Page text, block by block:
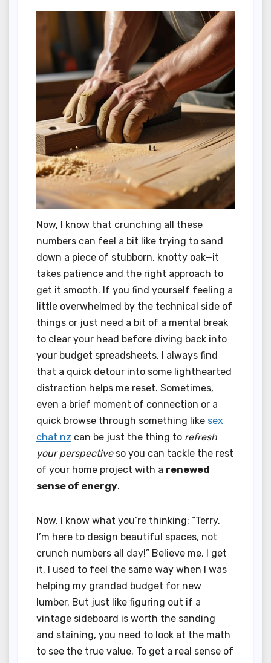
Now, I know that crunching all these
numbers can feel a bit like trying to sand
down a piece of stubborn, knotty oak—it
takes patience and the right approach to
get it smooth. If you find yourself feeling a
little overwhelmed by the technical side of
things or just need a bit of a mental break
to clear your head before diving back into
your budget spreadsheets, I always find
that a quick detour into some lighthearted
distraction helps me reset. Sometimes,
even a brief moment of connection or a
quick browse through something like sex
chat nz can be just the thing to refresh
your perspectiveso you can tackle the rest
of your home project with a renewed
sense of energy.
Now, I know what you’re thinking: “Terry,
I’m here to design beautiful spaces, not
crunch numbers all day!” Believe me, I get
it. I used to feel the same way when I was
helping my grandad budget for new
lumber. But just like figuring out if a
vintage sideboard is worth the sanding
and staining, you need to look at the math
to see the true value. To get a real sense of